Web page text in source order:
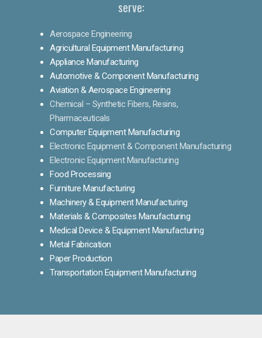
serve:
Aerospace Engineering
Agricultural Equipment Manufacturing
Appliance Manufacturing
Automotive & Component Manufacturing
Aviation & Aerospace Engineering
Chemical – Synthetic Fibers, Resins,
Pharmaceuticals
Computer Equipment Manufacturing
Electronic Equipment & Component Manufacturing
Electronic Equipment Manufacturing
Food Processing
Furniture Manufacturing
Machinery & Equipment Manufacturing
Materials & Composites Manufacturing
Medical Device & Equipment Manufacturing
Metal Fabrication
Paper Production
Transportation Equipment Manufacturing